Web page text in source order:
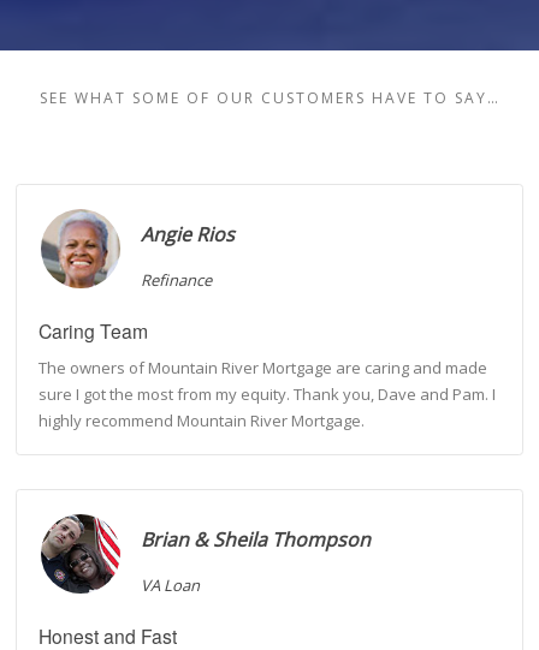
SEE WHAT SOME OF OUR CUSTOMERS HAVE TO SAY…
Angie Rios
Refinance
Caring Team
The owners of Mountain River Mortgage are caring and made
sure I got the most from my equity. Thank you, Dave and Pam. I
highly recommend Mountain River Mortgage.
Brian & Sheila Thompson
VA Loan
Honest and Fast